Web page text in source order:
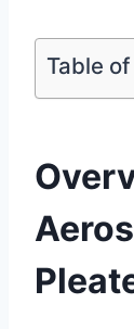
Table